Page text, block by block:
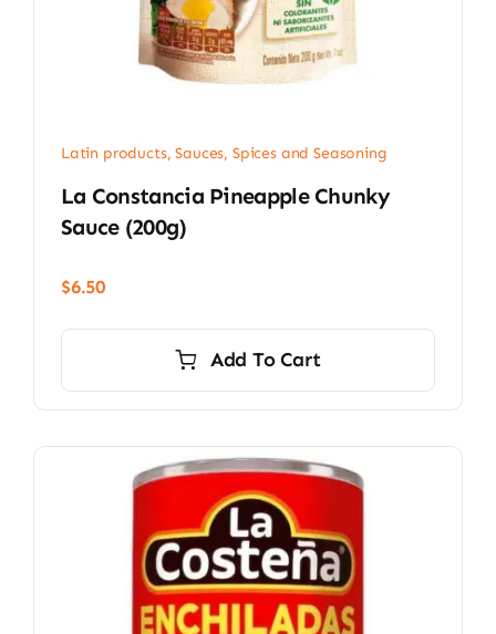
Latin products,Sauces, Spices and Seasoning
La Constancia Pineapple Chunky
Sauce (200g)
$6.50
Add To Cart